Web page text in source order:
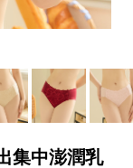
集中澎潤乳